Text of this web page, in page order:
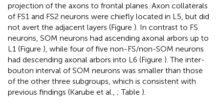
projection of the axons to frontal planes. Axon collaterals
of FS1 and FS2 neurons were chiefly located in L5, but did
not avert the adjacent layers (Figure ). In contrast to FS
neurons, SOM neurons had ascending axonal arbors up to
L1 (Figure ), while four of five non-FS/non-SOM neurons
had descending axonal arbors into L6 (Figure ). The inter-
bouton interval of SOM neurons was smaller than those
of the other three subgroups, which is consistent with
previous findings (Karube et al., ; Table ).